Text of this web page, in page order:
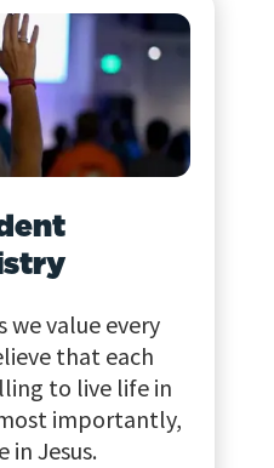
we value every
that each
to live life in
importantly,
in Jesus.